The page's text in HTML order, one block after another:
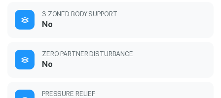
3 ZONED BODY SUPPORT
No
ZERO PARTNER DISTURBANCE
No
PRESSURE RELIEF